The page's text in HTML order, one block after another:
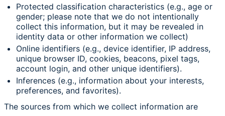
Protected classification characteristics (e.g., age or
gender; please note that we do not intentionally
collect this information, but it may be revealed in
identity data or other information we collect)
Online identifiers (e.g., device identifier, IP address,
unique browser ID, cookies, beacons, pixel tags,
account login, and other unique identifiers).
Inferences (e.g., information about your interests,
preferences, and favorites).
The sources from which we collect information are